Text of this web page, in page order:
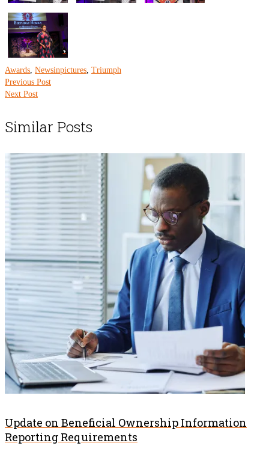
Awards, Newsinpictures, Triumph
Previous Post
Next Post
Similar Posts
Update on Beneficial Ownership Information
Reporting Requirements